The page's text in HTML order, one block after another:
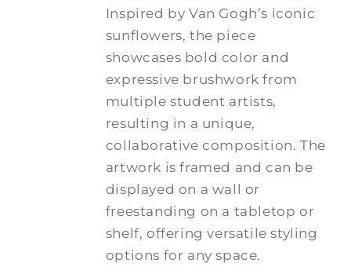
Inspired by Van Gogh’s iconic
sunflowers, the piece
showcases bold color and
expressive brushwork from
multiple student artists,
resulting in a unique,
collaborative composition. The
artwork is framed and can be
displayed on a wall or
freestanding on a tabletop or
shelf, offering versatile styling
options for any space.